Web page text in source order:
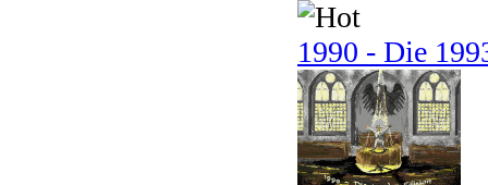
1990 - Die